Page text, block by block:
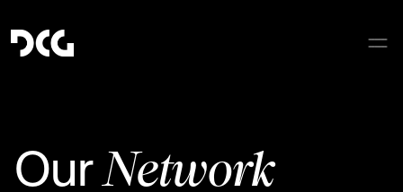
OurNetwork